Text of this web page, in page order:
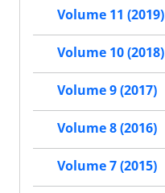
Volume 11 (2019)
Volume 10 (2018)
Volume 9 (2017)
Volume 8 (2016)
Volume 7 (2015)